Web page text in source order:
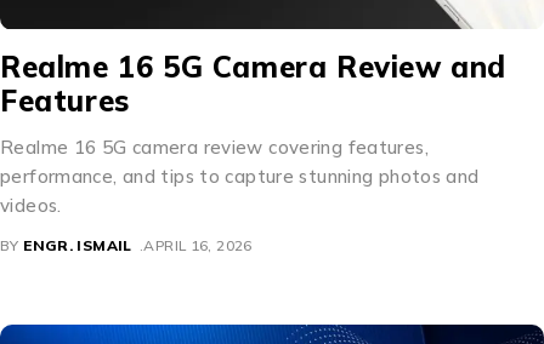
Realme 16 5G Camera Review and
Features
Realme 16 5G camera review covering features,
performance, and tips to capture stunning photos and
videos.
BY ENGR. ISMAIL APRIL 16, 2026